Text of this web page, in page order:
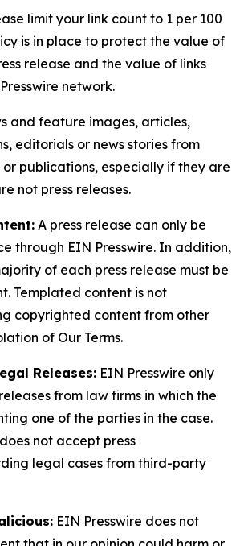
limit your link count to 1 per 100
is in place to protect the value of
release and the value of links
network.
and feature images, articles,
editorials or news stories from
or publications, especially if they are
not press releases.
A press release can only be
through EIN Presswire. In addition,
of each press release must be
Templated content is not
copyrighted content from other
of Our Terms.
Releases: EIN Presswire only
from law firms in which the
one of the parties in the case.
not accept press
legal cases from third-party
EIN Presswire does not